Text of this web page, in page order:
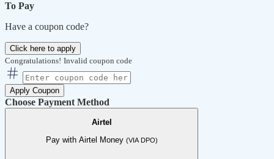
To Pay
Have a coupon code?
Click here to apply
Congratulations! Invalid coupon code
Apply Coupon
Choose Payment Method
Airtel
Pay with Airtel Money (VIA DPO)